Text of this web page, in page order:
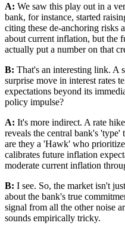
A: We saw this play out in a
bank, for instance, started
citing these de-anchoring risks
about current inflation, but the
actually put a number on that
B: That's an interesting link. A
surprise move in interest rates
expectations beyond its
policy impulse?
A: It's more indirect. A rate
reveals the central bank's
are they a 'Hawk' who
calibrates future inflation
moderate current inflation
B: I see. So, the market isn't
about the bank's true
signal from all the other noise
sounds empirically tricky.